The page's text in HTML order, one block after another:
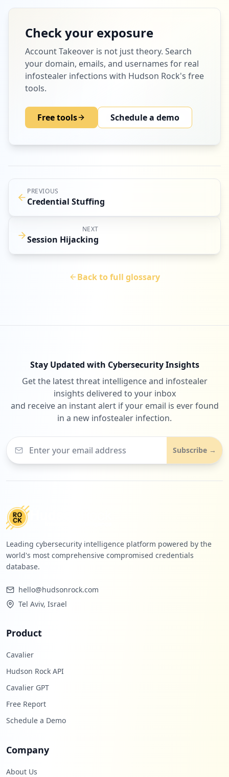
Check your exposure
Account Takeover is not just theory. Search
your domain, emails, and usernames for real
infostealer infections with Hudson Rock's free
tools.
Free tools Schedule a demo
PREVIOUS
Credential Stuffing
NEXT
Session Hijacking
Back to full glossary
Stay Updated with Cybersecurity Insights
Get the latest threat intelligence and infostealer
insights delivered to your inbox
and receive an instant alert if your email is ever found
in a new infostealer infection.
Subscribe →
Leading cybersecurity intelligence platform powered by the
world's most comprehensive compromised credentials
database.
hello@hudsonrock.com
Tel Aviv, Israel
Product
Cavalier
Hudson Rock API
Cavalier GPT
Free Report
Schedule a Demo
Company
About Us